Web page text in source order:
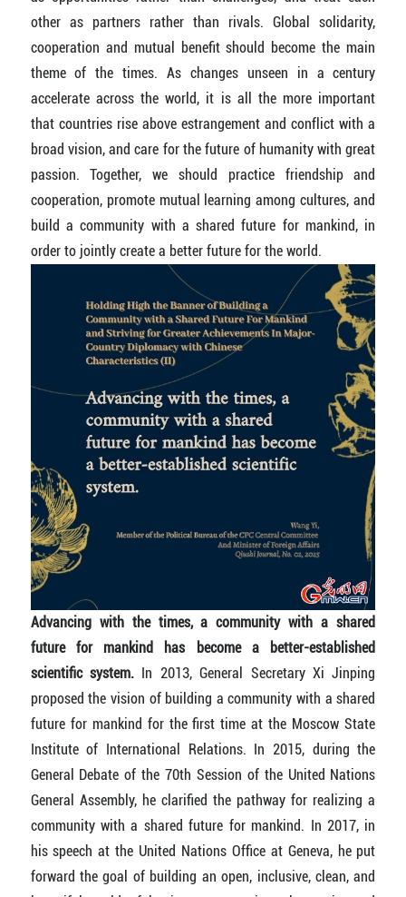
other as partners rather than rivals. Global solidarity,
cooperation and mutual benefit should become the main
theme of the times. As changes unseen in a century
accelerate across the world, it is all the more important
that countries rise above estrangement and conflict with a
broad vision, and care for the future of humanity with great
passion. Together, we should practice friendship and
cooperation, promote mutual learning among cultures, and
build a community with a shared future for mankind, in
order to jointly create a better future for the world.
Advancing with the times, a community with a shared
future for mankind has become a better-established
scientific system. In 2013, General Secretary Xi Jinping
proposed the vision of building a community with a shared
future for mankind for the first time at the Moscow State
Institute of International Relations. In 2015, during the
General Debate of the 70th Session of the United Nations
General Assembly, he clarified the pathway for realizing a
community with a shared future for mankind. In 2017, in
his speech at the United Nations Office at Geneva, he put
forward the goal of building an open, inclusive, clean, and